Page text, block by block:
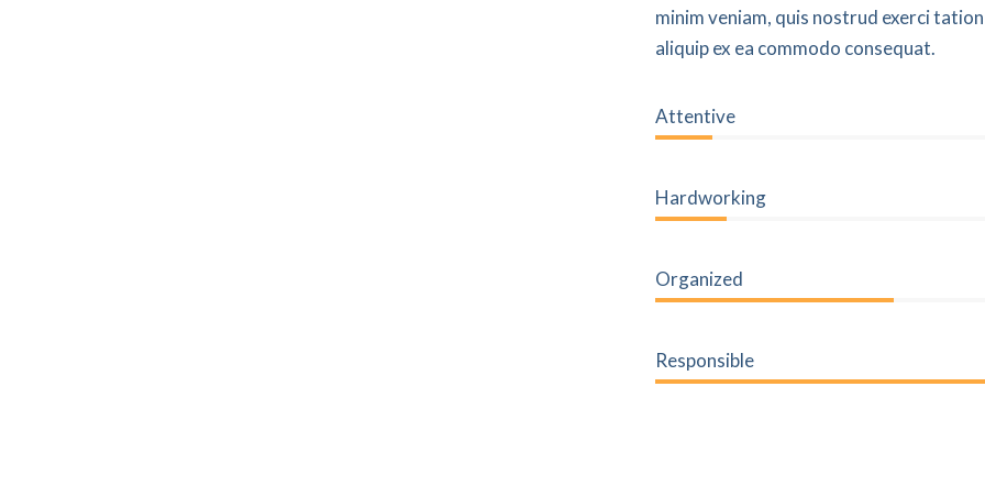
minim veniam, quis nostrud exerci
aliquip ex ea commodo consequat.
Attentive
22%
Hardworking
20%
Organized
Responsible